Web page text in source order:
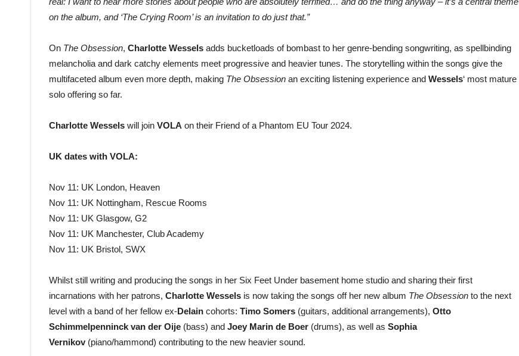
on the album, and ‘The Crying Room’ is an invitation to do just that.”
On The Obsession, Charlotte Wessels adds bucketloads of bombast to her genre-bending songwriting, as spellbinding
melancholia and dark catchy elements meet progressive and heavier tunes. The storytelling within the songs give the
multifaceted album even more depth, making The Obsession an exciting listening experience and Wessels‘ most mature
solo offering so far.
Charlotte Wessels will join VOLA on their Friend of a Phantom EU Tour 2024.
UK dates with VOLA:
Nov 11: UK London, Heaven
Nov 11: UK Nottingham, Rescue Rooms
Nov 11: UK Glasgow, G2
Nov 11: UK Manchester, Club Academy
Nov 11: UK Bristol, SWX
Whilst still writing and producing the songs in her Six Feet Under basement home studio and sharing their first
incarnations with her patrons, Charlotte Wessels is now taking the songs off her new album The Obsession to the next
level with a band of her fellow ex-Delain cohorts: Timo Somers (guitars, additional arrangements), Otto
Schimmelpenninck van der Oije (bass) and Joey Marin de Boer (drums), as well as Sophia
Vernikov (piano/hammond) contributing to the new heavier sound.